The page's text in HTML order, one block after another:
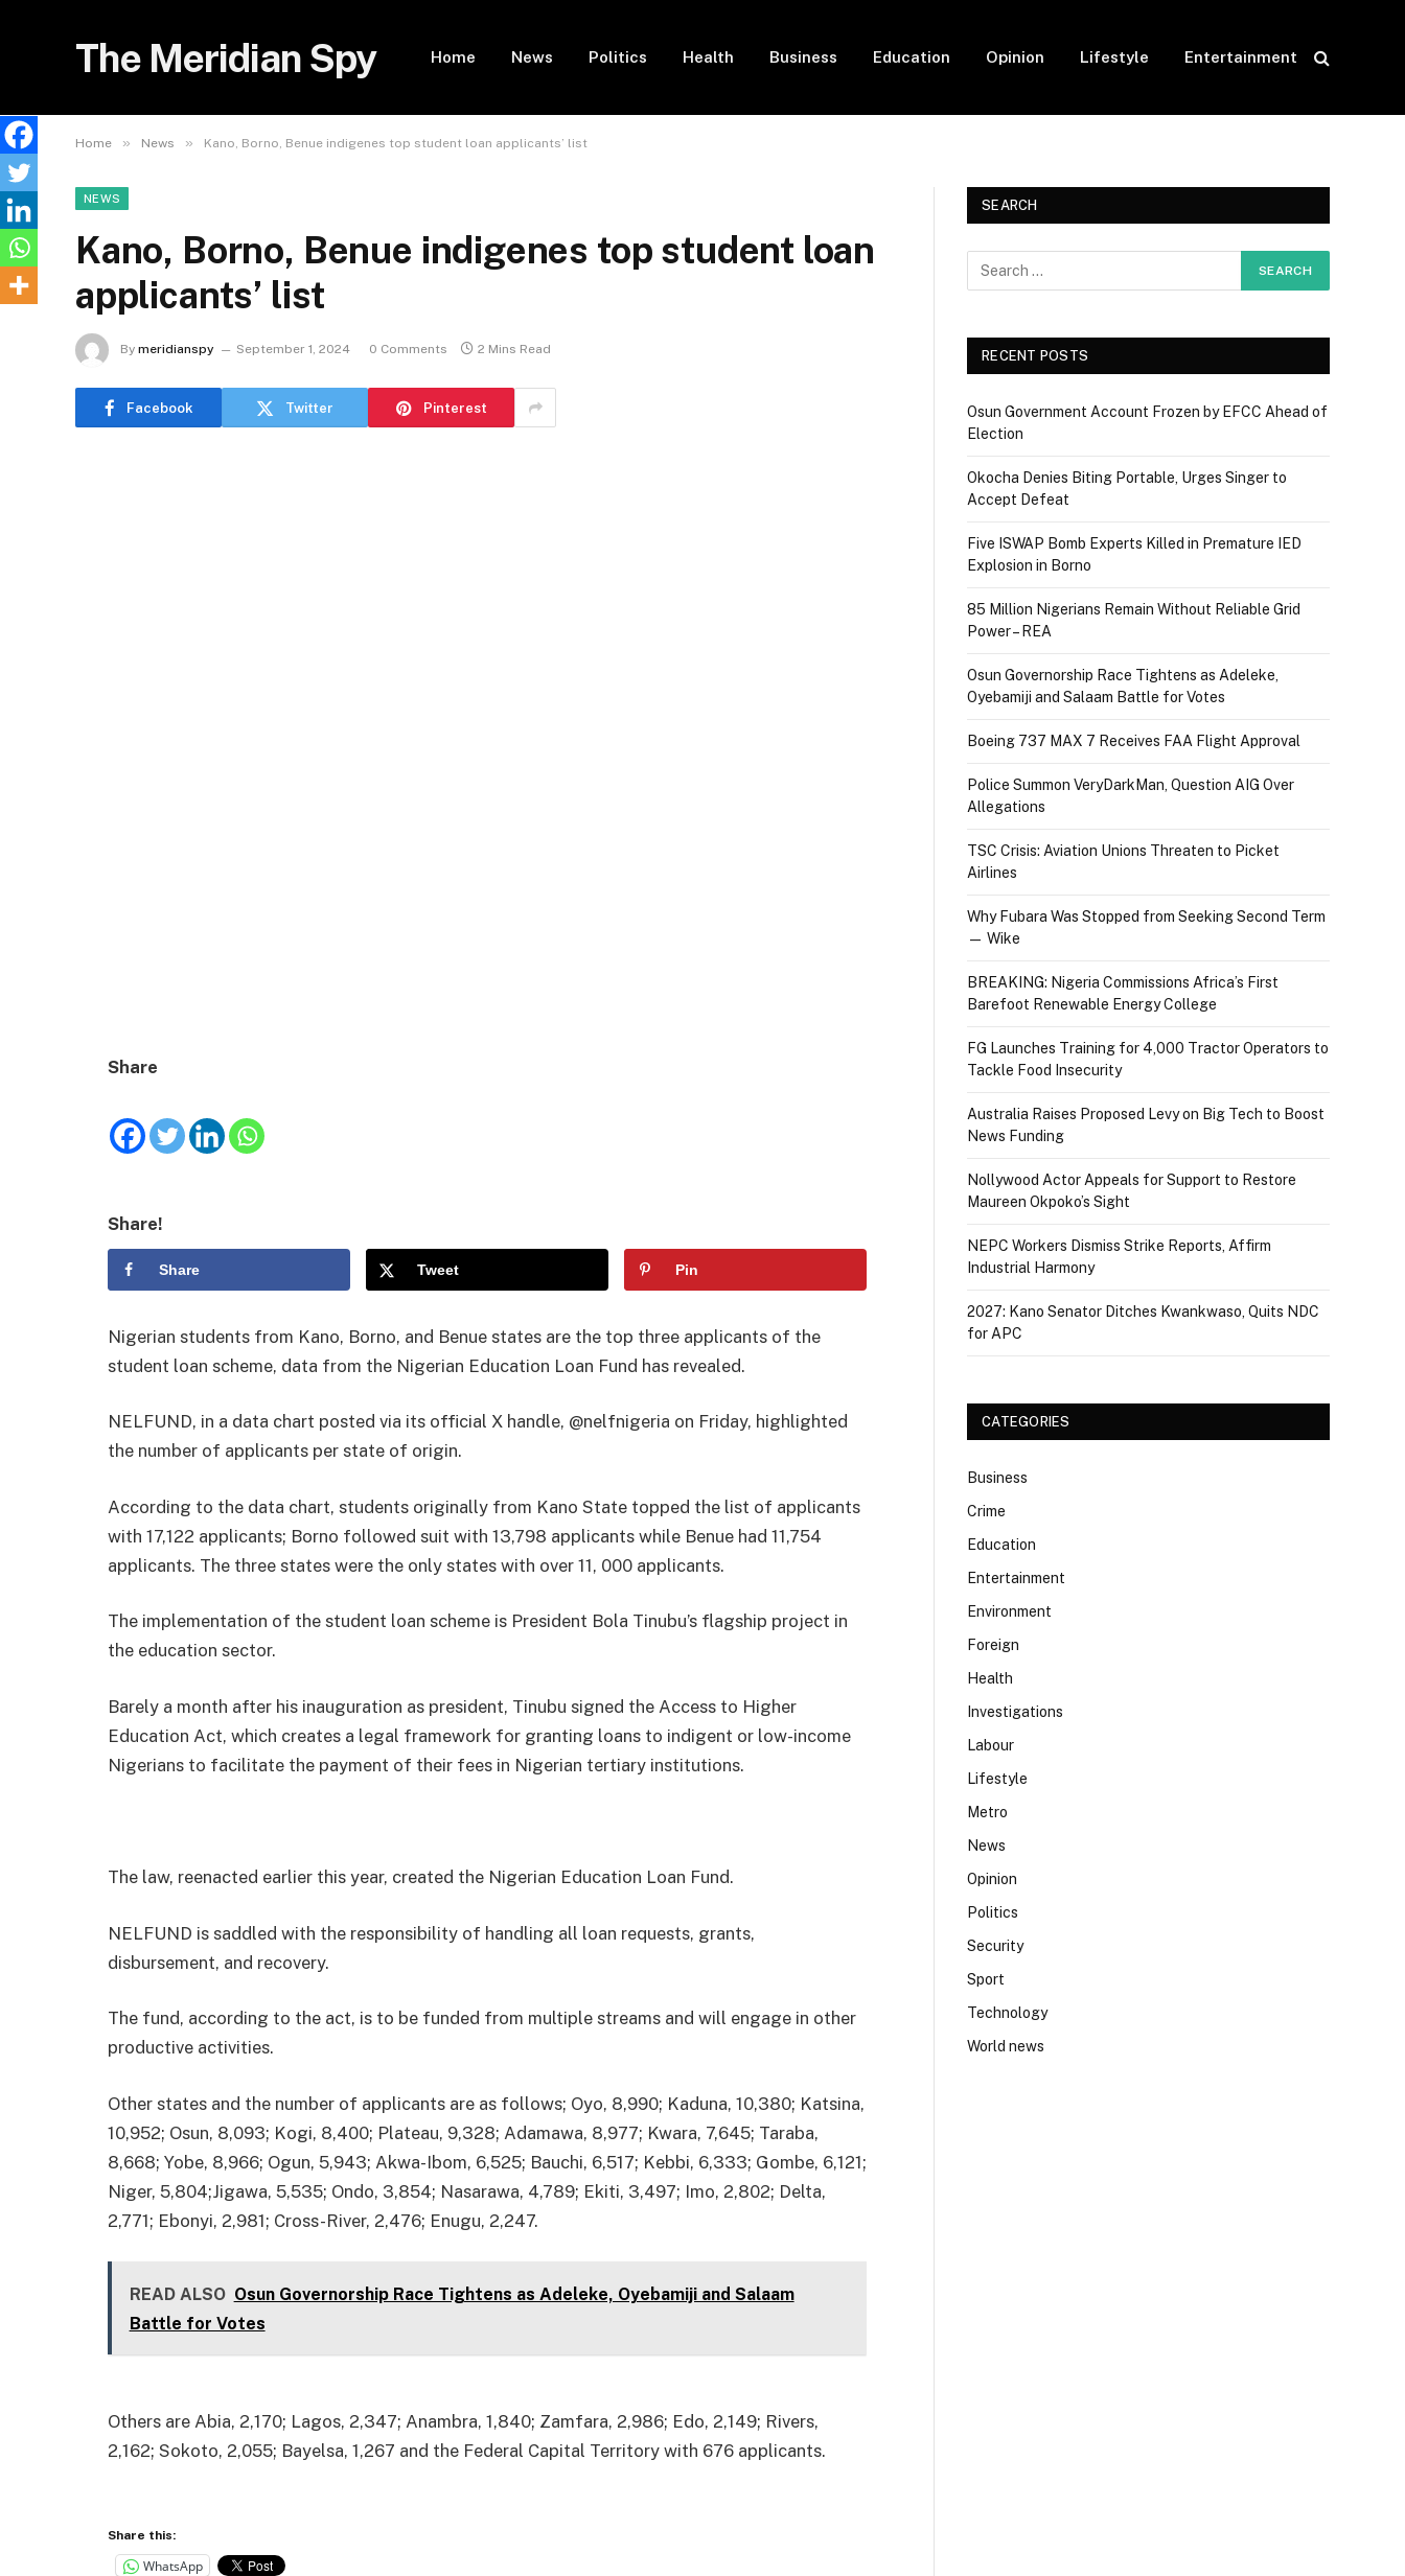
The Meridian Spy Home News Politics Health Business Education Opinion Lifestyle Entertainment
Home » News » Kano, Borno, Benue indigenes top student loan applicants’ list
NEWS
Kano, Borno, Benue indigenes top student loan
applicants’ list
By meridianspy September 1, 2024 0 Comments 2 Mins Read
Facebook Twitter Pinterest
Share
Share!
Share Tweet Pin
Nigerian students from Kano, Borno, and Benue states are the top three applicants of the
student loan scheme, data from the Nigerian Education Loan Fund has revealed.
NELFUND, in a data chart posted via its official X handle, @nelfnigeria on Friday, highlighted
the number of applicants per state of origin.
According to the data chart, students originally from Kano State topped the list of applicants
with 17,122 applicants; Borno followed suit with 13,798 applicants while Benue had 11,754
applicants. The three states were the only states with over 11, 000 applicants.
The implementation of the student loan scheme is President Bola Tinubu’s flagship project in
the education sector.
Barely a month after his inauguration as president, Tinubu signed the Access to Higher
Education Act, which creates a legal framework for granting loans to indigent or low-income
Nigerians to facilitate the payment of their fees in Nigerian tertiary institutions.
The law, reenacted earlier this year, created the Nigerian Education Loan Fund.
NELFUND is saddled with the responsibility of handling all loan requests, grants,
disbursement, and recovery.
The fund, according to the act, is to be funded from multiple streams and will engage in other
productive activities.
Other states and the number of applicants are as follows; Oyo, 8,990; Kaduna, 10,380; Katsina,
10,952; Osun, 8,093; Kogi, 8,400; Plateau, 9,328; Adamawa, 8,977; Kwara, 7,645; Taraba,
8,668; Yobe, 8,966; Ogun, 5,943; Akwa-Ibom, 6,525; Bauchi, 6,517; Kebbi, 6,333; Gombe, 6,121;
Niger, 5,804;Jigawa, 5,535; Ondo, 3,854; Nasarawa, 4,789; Ekiti, 3,497; Imo, 2,802; Delta,
2,771; Ebonyi, 2,981; Cross-River, 2,476; Enugu, 2,247.
READ ALSO Osun Governorship Race Tightens as Adeleke, Oyebamiji and Salaam
Battle for Votes
Others are Abia, 2,170; Lagos, 2,347; Anambra, 1,840; Zamfara, 2,986; Edo, 2,149; Rivers,
2,162; Sokoto, 2,055; Bayelsa, 1,267 and the Federal Capital Territory with 676 applicants.
Share this:
WhatsApp
SEARCH
RECENT POSTS
Osun Government Account Frozen by EFCC Ahead of
Election
Okocha Denies Biting Portable, Urges Singer to
Accept Defeat
Five ISWAP Bomb Experts Killed in Premature IED
Explosion in Borno
85 Million Nigerians Remain Without Reliable Grid
Power – REA
Osun Governorship Race Tightens as Adeleke,
Oyebamiji and Salaam Battle for Votes
Boeing 737 MAX 7 Receives FAA Flight Approval
Police Summon VeryDarkMan, Question AIG Over
Allegations
TSC Crisis: Aviation Unions Threaten to Picket
Airlines
Why Fubara Was Stopped from Seeking Second Term
— Wike
BREAKING: Nigeria Commissions Africa’s First
Barefoot Renewable Energy College
FG Launches Training for 4,000 Tractor Operators to
Tackle Food Insecurity
Australia Raises Proposed Levy on Big Tech to Boost
News Funding
Nollywood Actor Appeals for Support to Restore
Maureen Okpoko’s Sight
NEPC Workers Dismiss Strike Reports, Affirm
Industrial Harmony
2027: Kano Senator Ditches Kwankwaso, Quits NDC
for APC
CATEGORIES
Business
Crime
Education
Entertainment
Environment
Foreign
Health
Investigations
Labour
Lifestyle
Metro
News
Opinion
Politics
Security
Sport
Technology
World news